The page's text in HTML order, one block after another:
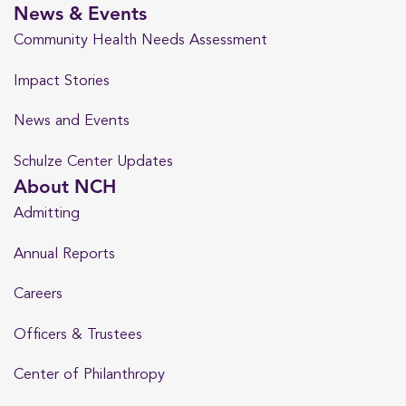
News & Events
Community Health Needs Assessment
Impact Stories
News and Events
Schulze Center Updates
About NCH
Admitting
Annual Reports
Careers
Officers & Trustees
Center of Philanthropy